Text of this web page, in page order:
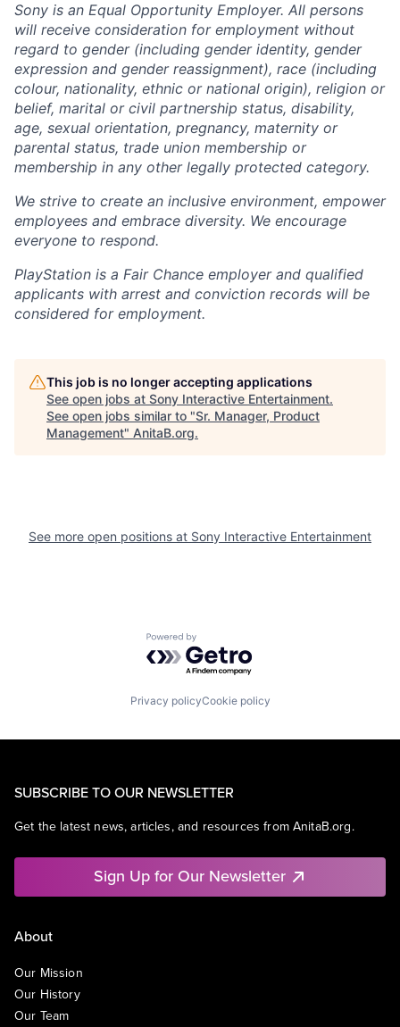
Sony is an Equal Opportunity Employer. All persons
will receive consideration for employment without
regard to gender (including gender identity, gender
expression and gender reassignment), race (including
colour, nationality, ethnic or national origin), religion or
belief, marital or civil partnership status, disability,
age, sexual orientation, pregnancy, maternity or
parental status, trade union membership or
membership in any other legally protected category.
We strive to create an inclusive environment, empower
employees and embrace diversity. We encourage
everyone to respond.
PlayStation is a Fair Chance employer and qualified
applicants with arrest and conviction records will be
considered for employment.
This job is no longer accepting applications
See open jobs at Sony Interactive Entertainment.
See open jobs similar to "Sr. Manager, Product
Management" AnitaB.org.
See more open positions at Sony Interactive Entertainment
Powered by Getro.com
Privacy policyCookie policy
SUBSCRIBE TO OUR NEWSLETTER
Get the latest news, articles, and resources from AnitaB.org.
Sign Up for Our Newsletter
About
Our Mission
Our History
Our Team